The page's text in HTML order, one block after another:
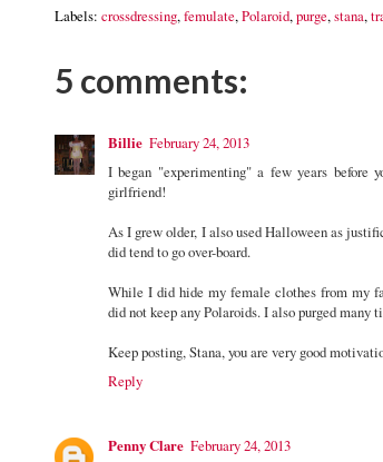
Labels: crossdressing,femulate,Polaroid,purge,stana,
5 comments:
Billie February 24, 2013
I began "experimenting" a few years
girlfriend!
As I grew older, I also used Halloween as
did tend to go over-board.
While I did hide my female clothes from my
did not keep any Polaroids. I also purged many
Keep posting, Stana, you are very good
Reply
Penny Clare February 24, 2013